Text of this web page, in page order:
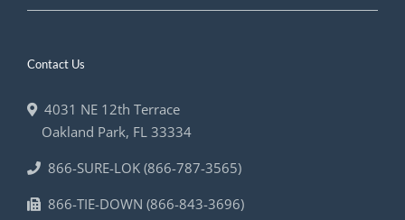
Contact Us
4031 NE 12th Terrace
Oakland Park, FL 33334
866-SURE-LOK (866-787-3565)
866-TIE-DOWN (866-843-3696)